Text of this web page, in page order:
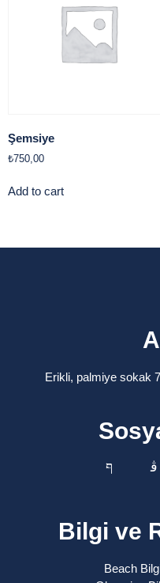
Şemsiye
₺750,00
Add to cart
Erikli, palmiye sokak
Bilgi ve
Beach